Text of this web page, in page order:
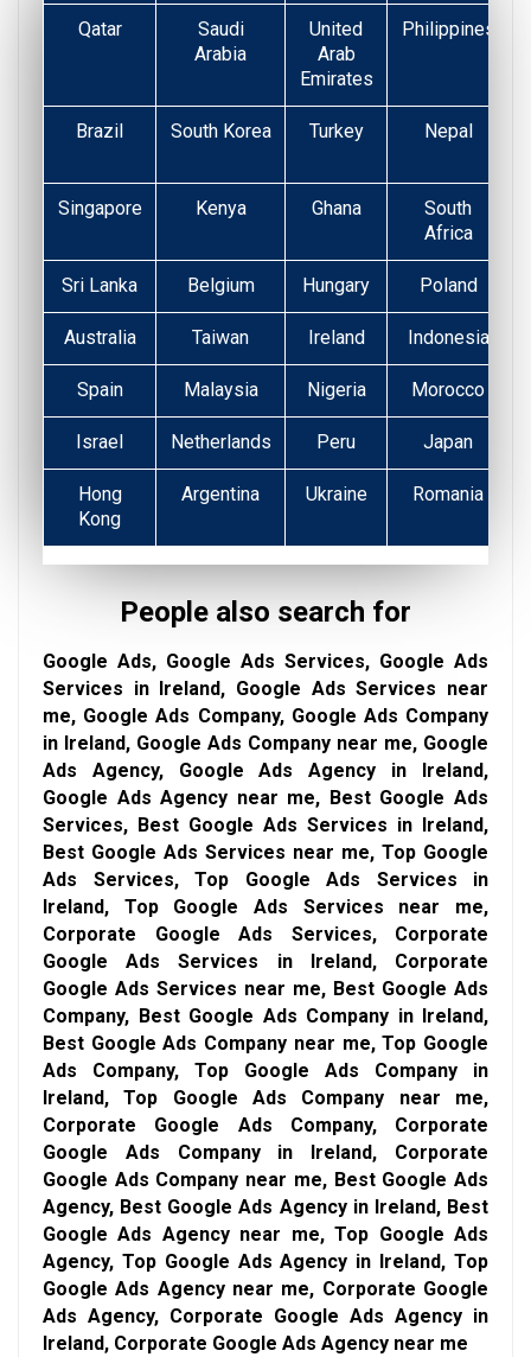
Qatar
Saudi
Arabia
United
Arab
Emirates
Philippines
Brazil South Korea Turkey
Nepal
Singapore Kenya Ghana
South
Africa
Sri Lanka Belgium Hungary Poland
Australia Taiwan Ireland Indonesia
Spain Malaysia Nigeria Morocco
Israel Netherlands Peru Japan
Hong
Kong
Argentina Ukraine Romania
People also search for
Google Ads, Google Ads Services, Google Ads
Services in Ireland, Google Ads Services near
me, Google Ads Company, Google Ads Company
in Ireland, Google Ads Company near me, Google
Ads Agency, Google Ads Agency in Ireland,
Google Ads Agency near me, Best Google Ads
Services, Best Google Ads Services in Ireland,
Best Google Ads Services near me, Top Google
Ads Services, Top Google Ads Services in
Ireland, Top Google Ads Services near me,
Corporate Google Ads Services, Corporate
Google Ads Services in Ireland, Corporate
Google Ads Services near me, Best Google Ads
Company, Best Google Ads Company in Ireland,
Best Google Ads Company near me, Top Google
Ads Company, Top Google Ads Company in
Ireland, Top Google Ads Company near me,
Corporate Google Ads Company, Corporate
Google Ads Company in Ireland, Corporate
Google Ads Company near me, Best Google Ads
Agency, Best Google Ads Agency in Ireland, Best
Google Ads Agency near me, Top Google Ads
Agency, Top Google Ads Agency in Ireland, Top
Google Ads Agency near me, Corporate Google
Ads Agency, Corporate Google Ads Agency in
Ireland, Corporate Google Ads Agency near me